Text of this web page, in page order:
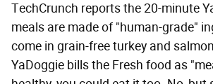
TechCrunch reports the 20-minute
meals are made of "human-grade"
come in grain-free turkey and
YaDoggie bills the Fresh food as